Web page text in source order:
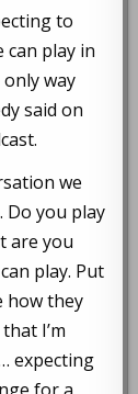
to
can play in
way
said on
we
Do you play
are you
play. Put
how they
I’m
expecting